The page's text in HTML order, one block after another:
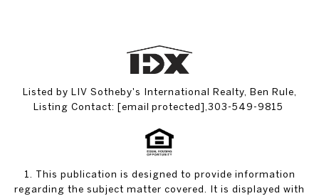
Listed by LIV Sotheby's International Realty, Ben Rule,
Listing Contact: [email protected] ,303-549-9815
1. This publication is designed to provide information
regarding the subject matter covered. It is displayed with